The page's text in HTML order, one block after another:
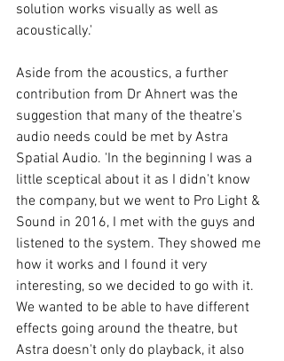
solution works visually as well as
acoustically.'
Aside from the acoustics, a further
contribution from Dr Ahnert was the
suggestion that many of the theatre's
audio needs could be met by Astra
Spatial Audio. 'In the beginning I was a
little sceptical about it as I didn't know
the company, but we went to Pro Light &
Sound in 2016, I met with the guys and
listened to the system. They showed me
how it works and I found it very
interesting, so we decided to go with it.
We wanted to be able to have different
effects going around the theatre, but
Astra doesn't only do playback, it also